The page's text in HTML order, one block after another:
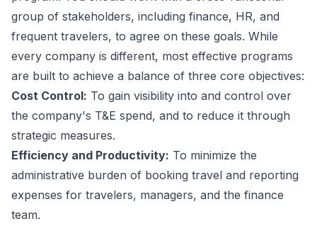
group of stakeholders, including finance, HR, and
frequent travelers, to agree on these goals. While
every company is different, most effective programs
are built to achieve a balance of three core objectives:
Cost Control: To gain visibility into and control over
the company's T&E spend, and to reduce it through
strategic measures.
Efficiency and Productivity: To minimize the
administrative burden of booking travel and reporting
expenses for travelers, managers, and the finance
team.